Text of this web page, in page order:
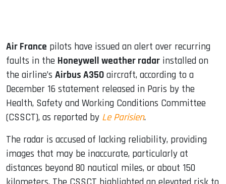
Air France pilots have issued an alert over recurring
faults in the Honeywell weather radar installed on
the airline’s Airbus A350 aircraft, according to a
December 16 statement released in Paris by the
Health, Safety and Working Conditions Committee
(CSSCT), as reported by Le Parisien.
The radar is accused of lacking reliability, providing
images that may be inaccurate, particularly at
distances beyond 80 nautical miles, or about 150